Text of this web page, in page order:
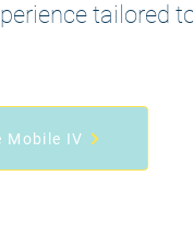
tailored
Mobile IV